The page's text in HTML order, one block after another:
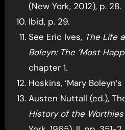
(New York, 2012), p. 28.
Ibid, p. 29.
See Eric Ives, The Life
Boleyn: The ‘Most
chapter 1.
Hoskins, ‘Mary
Austen Nuttall (ed.),
History of the